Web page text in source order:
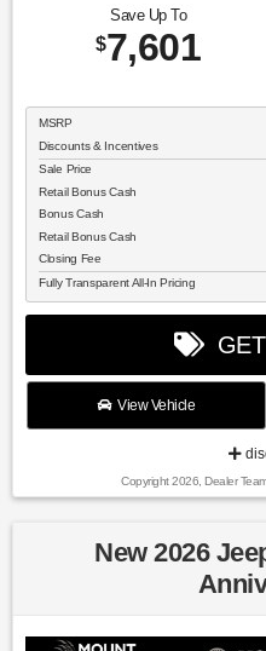
Save Up To
$7,601
MSRP
Discounts & Incentives
Sale Price
Retail Bonus Cash
Bonus Cash
Retail Bonus Cash
Closing Fee
Fully Transparent All-In Pricing
GET
View Vehicle
Copyright 2026, Dealer
New 2026